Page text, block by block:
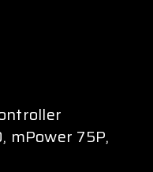
mPower 75P,